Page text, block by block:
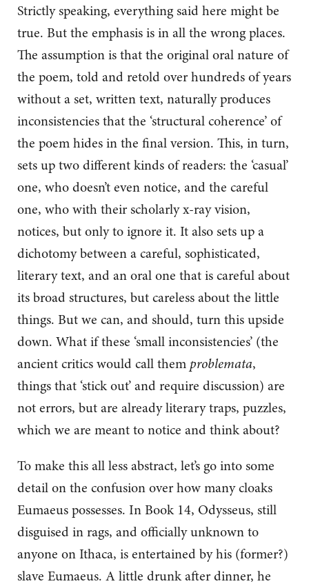
Strictly speaking, everything said here might be
true. But the emphasis is in all the wrong places.
The assumption is that the original oral nature of
the poem, told and retold over hundreds of years
without a set, written text, naturally produces
inconsistencies that the ‘structural coherence’ of
the poem hides in the final version. This, in turn,
sets up two different kinds of readers: the ‘casual’
one, who doesn’t even notice, and the careful
one, who with their scholarly x-ray vision,
notices, but only to ignore it. It also sets up a
dichotomy between a careful, sophisticated,
literary text, and an oral one that is careful about
its broad structures, but careless about the little
things. But we can, and should, turn this upside
down. What if these ‘small inconsistencies’ (the
ancient critics would call them problemata,
things that ‘stick out’ and require discussion) are
not errors, but are already literary traps, puzzles,
which we are meant to notice and think about?
To make this all less abstract, let’s go into some
detail on the confusion over how many cloaks
Eumaeus possesses. In Book 14, Odysseus, still
disguised in rags, and officially unknown to
anyone on Ithaca, is entertained by his (former?)
slave Eumaeus. A little drunk after dinner, he